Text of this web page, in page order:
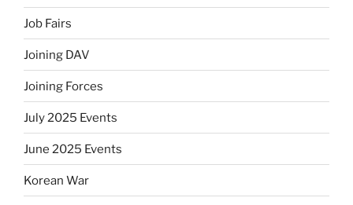
Job Fairs
Joining DAV
Joining Forces
July 2025 Events
June 2025 Events
Korean War